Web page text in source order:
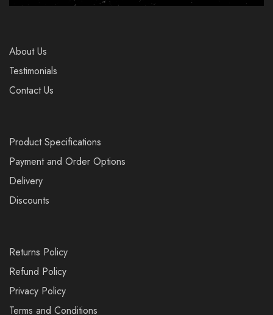
About Us
Testimonials
Contact Us
Product Specifications
Payment and Order Options
Delivery
Discounts
Returns Policy
Refund Policy
Privacy Policy
Terms and Conditions